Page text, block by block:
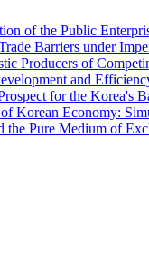
of the Public
Barriers under
Producers of
and
for the Korea's
Korean Economy:
the Pure Medium of